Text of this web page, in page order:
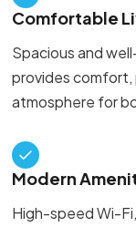
Comfortable
Spacious and
provides comfort,
atmosphere for
Modern
High-speed Wi-